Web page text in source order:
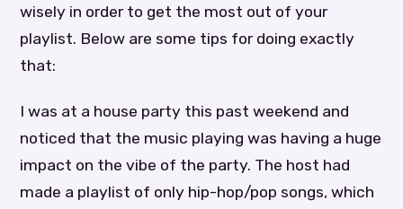
wisely in order to get the most out of your
playlist. Below are some tips for doing exactly
that:
I was at a house party this past weekend and
noticed that the music playing was having a huge
impact on the vibe of the party. The host had
made a playlist of only hip-hop/pop songs, which